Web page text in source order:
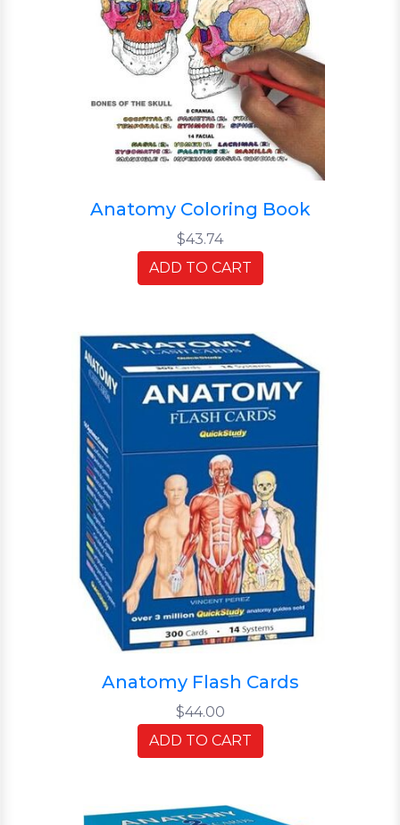
Anatomy Coloring Book
$43.74
ADD TO CART
Anatomy Flash Cards
$44.00
ADD TO CART